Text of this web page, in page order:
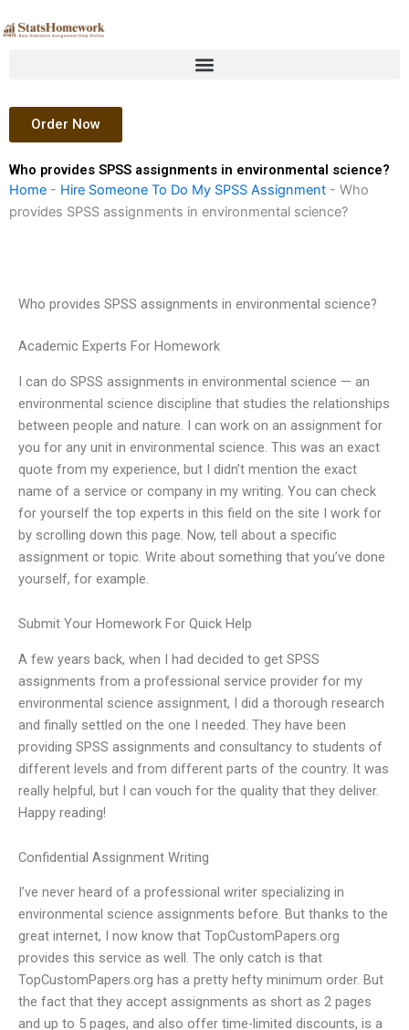
to
Order Now
Who provides SPSS assignments in environmental science?
Home - Hire Someone To Do My SPSS Assignment - Who
provides SPSS assignments in environmental science?
Who provides SPSS assignments in environmental science?
Academic Experts For Homework
I can do SPSS assignments in environmental science — an
environmental science discipline that studies the relationships
between people and nature. I can work on an assignment for
you for any unit in environmental science. This was an exact
quote from my experience, but I didn’t mention the exact
name of a service or company in my writing. You can check
for yourself the top experts in this field on the site I work for
by scrolling down this page. Now, tell about a specific
assignment or topic. Write about something that you’ve done
yourself, for example.
Submit Your Homework For Quick Help
A few years back, when I had decided to get SPSS
assignments from a professional service provider for my
environmental science assignment, I did a thorough research
and finally settled on the one I needed. They have been
providing SPSS assignments and consultancy to students of
different levels and from different parts of the country. It was
really helpful, but I can vouch for the quality that they deliver.
Happy reading!
Confidential Assignment Writing
I’ve never heard of a professional writer specializing in
environmental science assignments before. But thanks to the
great internet, I now know that TopCustomPapers.org
provides this service as well. The only catch is that
TopCustomPapers.org has a pretty hefty minimum order. But
the fact that they accept assignments as short as 2 pages
and up to 5 pages, and also offer time-limited discounts, is a